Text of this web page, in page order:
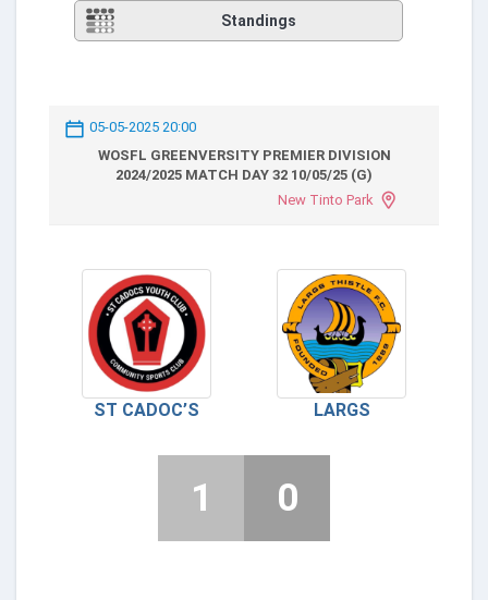
Standings
05-05-2025 20:00
WOSFL GREENVERSITY PREMIER DIVISION
2024/2025 MATCH DAY 32 10/05/25 (G)
New Tinto Park
ST CADOC’S LARGS
1 0